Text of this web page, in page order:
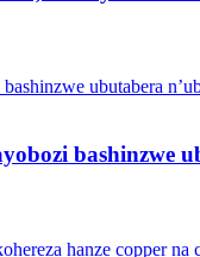
bashinzwe